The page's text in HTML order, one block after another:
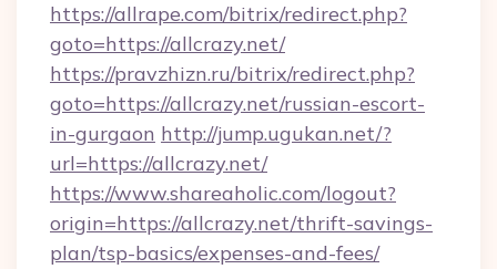
https://allrape.com/bitrix/redirect.php?
goto=https://allcrazy.net/
https://pravzhizn.ru/bitrix/redirect.php?
goto=https://allcrazy.net/russian-escort-
in-gurgaon http://jump.ugukan.net/?
url=https://allcrazy.net/
https://www.shareaholic.com/logout?
origin=https://allcrazy.net/thrift-savings-
plan/tsp-basics/expenses-and-fees/